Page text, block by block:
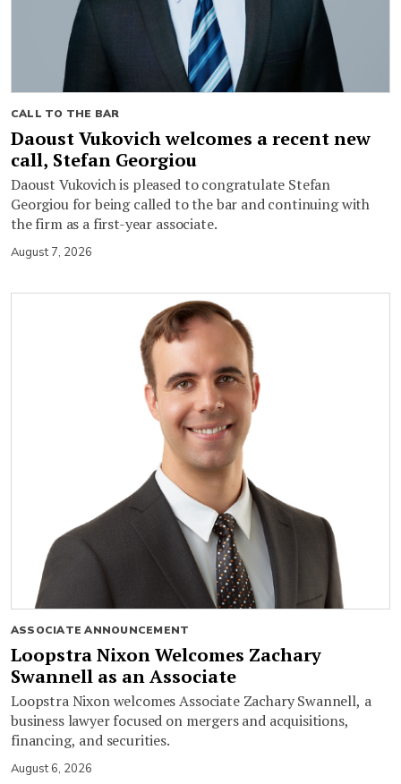
CALL TO THE BAR
Daoust Vukovich welcomes a recent new
call, Stefan Georgiou
Daoust Vukovich is pleased to congratulate Stefan
Georgiou for being called to the bar and continuing with
the firm as a first-year associate.
August 7, 2026
ASSOCIATE ANNOUNCEMENT
Loopstra Nixon Welcomes Zachary
Swannell as an Associate
Loopstra Nixon welcomes Associate Zachary Swannell, a
business lawyer focused on mergers and acquisitions,
financing, and securities.
August 6, 2026